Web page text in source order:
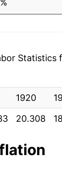
Statistics
1920
20.308